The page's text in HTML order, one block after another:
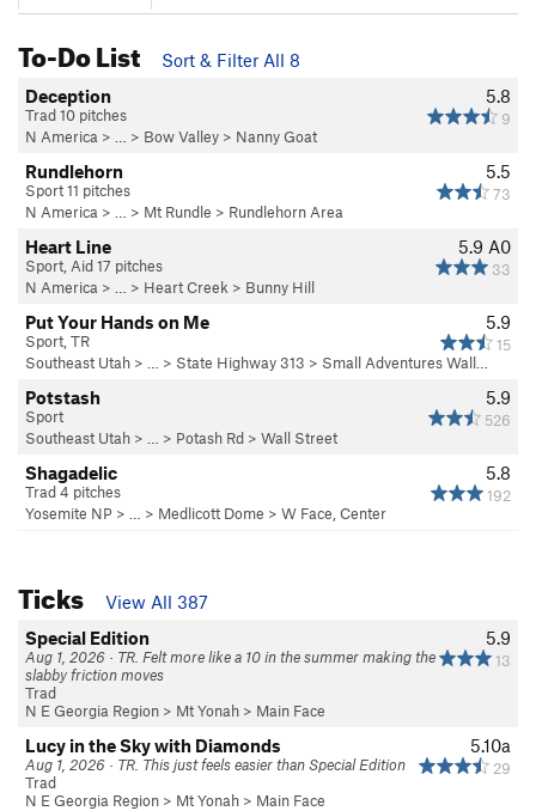
To-Do List
Sort & Filter All 8
5.8
9
Deception
Trad 10 pitches
N America > … > Bow Valley > Nanny Goat
5.5
73
Rundlehorn
Sport 11 pitches
N America > … > Mt Rundle > Rundlehorn Area
5.9 A0
33
Heart Line
Sport, Aid 17 pitches
N America > … > Heart Creek > Bunny Hill
5.9
15
Put Your Hands on Me
Sport, TR
Southeast Utah > … > State Highway 313 > Small Adventures Wall…
5.9
526
Potstash
Sport
Southeast Utah > … > Potash Rd > Wall Street
5.8
192
Shagadelic
Trad 4 pitches
Yosemite NP > … > Medlicott Dome > W Face, Center
Ticks
View All 387
5.9
13
Special Edition
Aug 1, 2026 · TR. Felt more like a 10 in the summer making the
slabby friction moves
Trad
N E Georgia Region > Mt Yonah > Main Face
5.10a
29
Lucy in the Sky with Diamonds
Aug 1, 2026 · TR. This just feels easier than Special Edition
Trad
N E Georgia Region > Mt Yonah > Main Face